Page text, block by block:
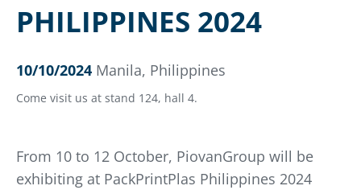
PHILIPPINES 2024
10/10/2024 Manila, Philippines
Come visit us at stand 124, hall 4.
From 10 to 12 October, PiovanGroup will be
exhibiting at PackPrintPlas Philippines 2024